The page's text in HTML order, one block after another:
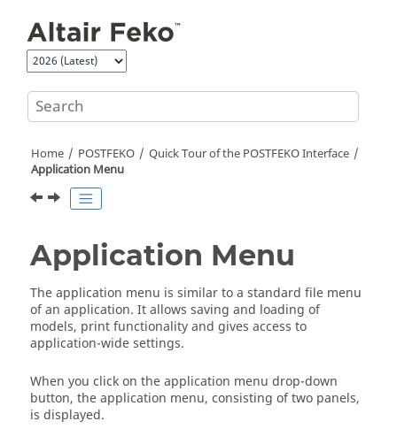
Home POSTFEKO Quick Tour of the POSTFEKOInterface
Application Menu
Application Menu
Theapplication menu is similar to a standard file menu
of an application. It allows saving and loading of
models, print functionality and gives access to
application-wide settings.
When you click on theapplication menu drop-down
button, theapplication menu, consisting of two panels,
is displayed.